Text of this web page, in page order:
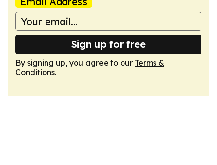
Sign up for free
By signing up, you agree to our Terms &
Conditions.